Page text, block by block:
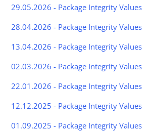
29.05.2026 - Package Integrity Values
28.04.2026 - Package Integrity Values
13.04.2026 - Package Integrity Values
02.03.2026 - Package Integrity Values
22.01.2026 - Package Integrity Values
12.12.2025 - Package Integrity Values
01.09.2025 - Package Integrity Values